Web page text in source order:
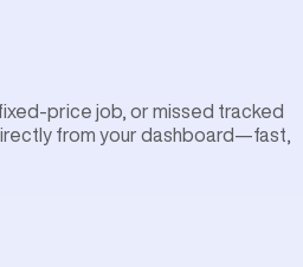
price job, or missed tracked
from your dashboard—fast,